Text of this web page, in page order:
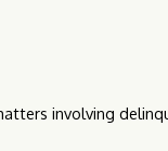
involving